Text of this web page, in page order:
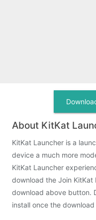
About KitKat
KitKat Launcher is a
device a much more
KitKat Launcher
download the Join
download above button.
install once the download